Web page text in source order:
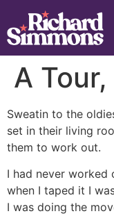
A
Sweatin to the
set in their living
them to work out.
I had never worked
when I taped it I
I was doing the